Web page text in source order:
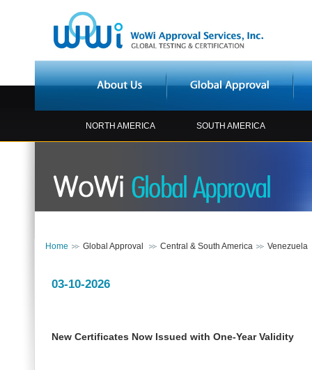
NORTH AMERICA SOUTH AMERICA
Home Global Approval Central & South America Venezuela
03-10-2026
New Certificates Now Issued with One-Year Validity